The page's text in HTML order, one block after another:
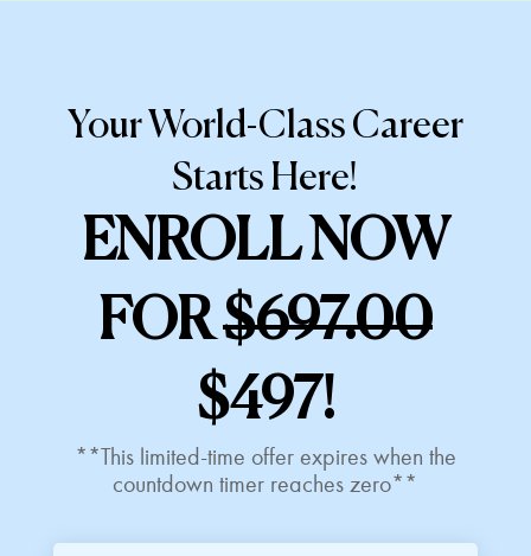
Your World-Class Career
Starts Here!
ENROLL NOW
FOR$697.00
$497!
**This limited-time offer expires when the
countdown timer reaches zero**